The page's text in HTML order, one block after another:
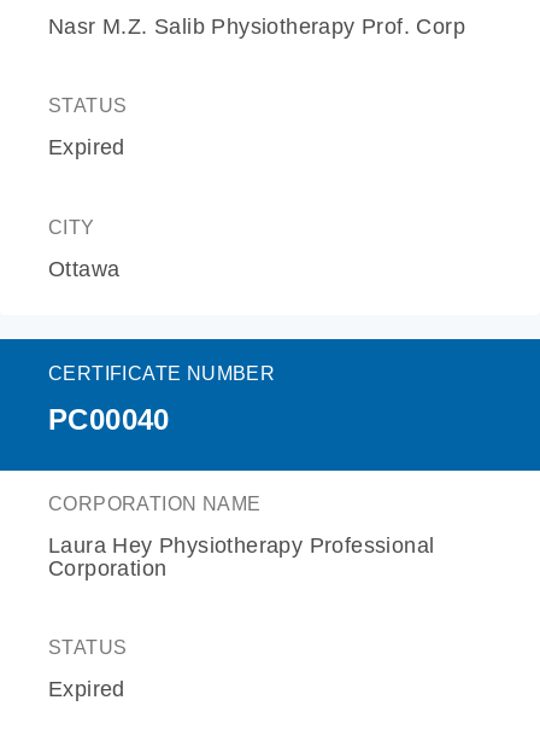
Nasr M.Z. Salib Physiotherapy Prof. Corp
STATUS
Expired
CITY
Ottawa
CERTIFICATE NUMBER
PC00040
CORPORATION NAME
Laura Hey Physiotherapy Professional
Corporation
STATUS
Expired